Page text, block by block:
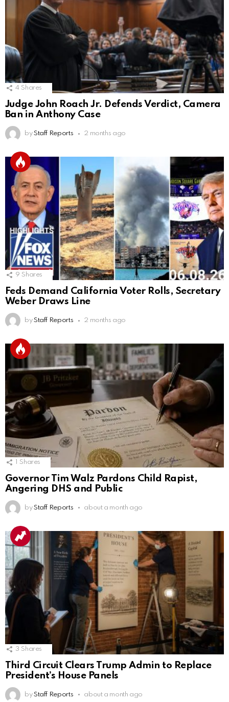
4 Shares
Judge John Roach Jr. Defends Verdict, Camera
Ban in Anthony Case
by Staff Reports 2 months ago
9 Shares
Feds Demand California Voter Rolls, Secretary
Weber Draws Line
by Staff Reports 2 months ago
1 Shares
Governor Tim Walz Pardons Child Rapist,
Angering DHS and Public
by Staff Reports about a month ago
3 Shares
Third Circuit Clears Trump Admin to Replace
President’s House Panels
by Staff Reports about a month ago